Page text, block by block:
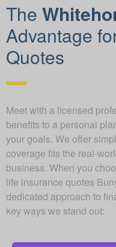
The
Advantage
Quotes
Meet with a licensed
benefits to a personal
your goals. We offer
coverage fits the real-
business. When you
life insurance quotes
dedicated approach to
key ways we stand out: